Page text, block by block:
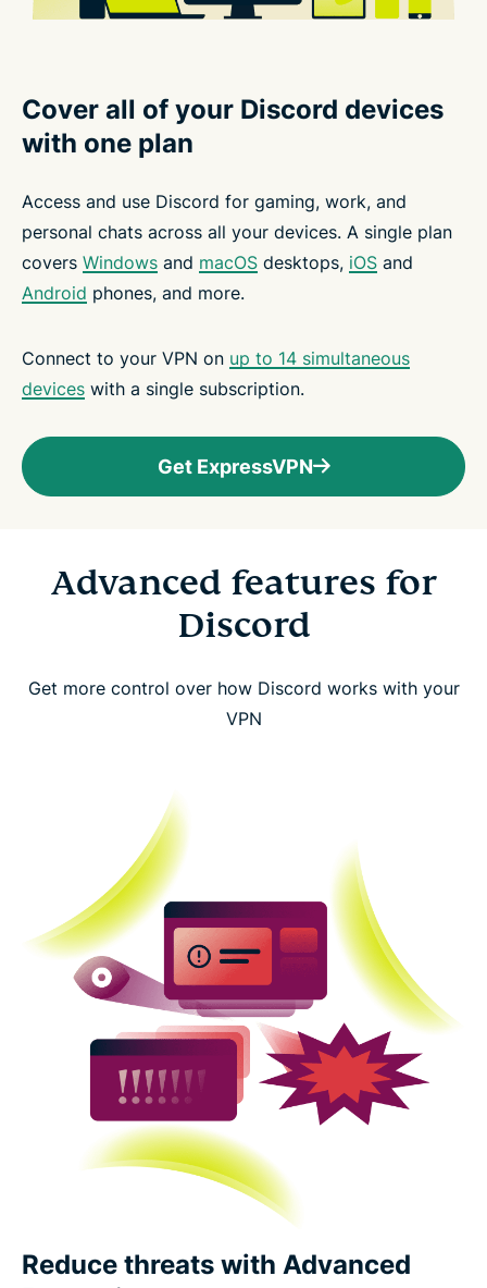
Cover all of your Discord devices
with one plan
Access and use Discord for gaming, work, and
personal chats across all your devices. A single plan
covers Windows and macOS desktops, iOS and
Android phones, and more.
Connect to your VPN on up to 14 simultaneous
devices with a single subscription.
Get ExpressVPN
Advanced features for
Discord
Get more control over how Discord works with your
VPN
Reduce threats with Advanced